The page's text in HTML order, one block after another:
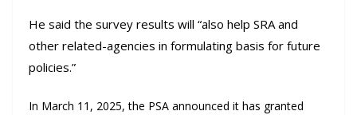
He said the survey results will “also help SRA and
other related-agencies in formulating basis for future
policies.”
In March 11, 2025, the PSA announced it has granted